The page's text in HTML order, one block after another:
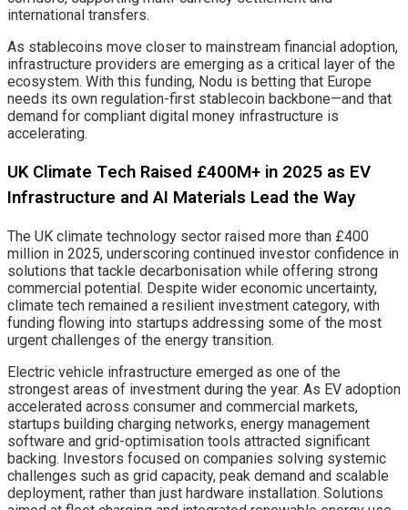
international transfers.
As stablecoins move closer to mainstream financial adoption,
infrastructure providers are emerging as a critical layer of the
ecosystem. With this funding, Nodu is betting that Europe
needs its own regulation-first stablecoin backbone—and that
demand for compliant digital money infrastructure is
accelerating.
UK Climate Tech Raised £400M+ in 2025 as EV
Infrastructure and AI Materials Lead the Way
The UK climate technology sector raised more than £400
million in 2025, underscoring continued investor confidence in
solutions that tackle decarbonisation while offering strong
commercial potential. Despite wider economic uncertainty,
climate tech remained a resilient investment category, with
funding flowing into startups addressing some of the most
urgent challenges of the energy transition.
Electric vehicle infrastructure emerged as one of the
strongest areas of investment during the year. As EV adoption
accelerated across consumer and commercial markets,
startups building charging networks, energy management
software and grid-optimisation tools attracted significant
backing. Investors focused on companies solving systemic
challenges such as grid capacity, peak demand and scalable
deployment, rather than just hardware installation. Solutions